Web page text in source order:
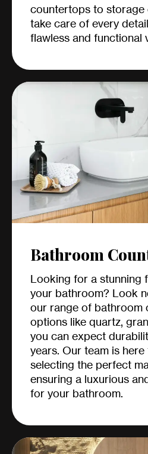
countertops to storage
take care of every
flawless and functional
Bathroom
Looking for a stunning
your bathroom? Look
our range of bathroom
options like quartz,
you can expect
years. Our team is
selecting the perfect
ensuring a luxurious
for your bathroom.